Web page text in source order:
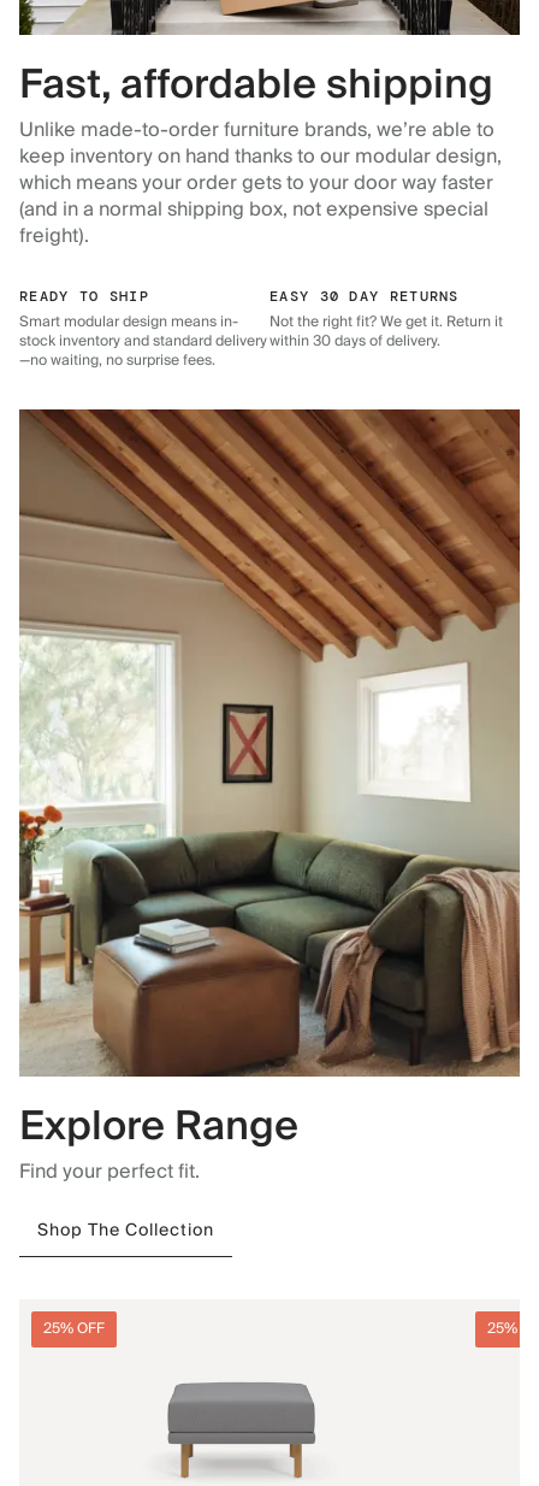
Fast, affordable shipping
Unlike made-to-order furniture brands, we’re able to
keep inventory on hand thanks to our modular design,
which means your order gets to your door way faster
(and in a normal shipping box, not expensive special
freight).
READY TO SHIP
Smart modular design means in-
stock inventory and standard delivery
—no waiting, no surprise fees.
EASY 30 DAY RETURNS
Not the right fit? We get it. Return it
within 30 days of delivery.
Explore Range
Find your perfect fit.
Shop The Collection
25% OFF 25%